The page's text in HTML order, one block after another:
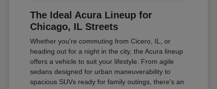
The Ideal Acura Lineup for
Chicago, IL Streets
Whether you're commuting from Cicero, IL, or
heading out for a night in the city, the Acura lineup
offers a vehicle to suit your lifestyle. From agile
sedans designed for urban maneuverability to
spacious SUVs ready for family outings, there's an